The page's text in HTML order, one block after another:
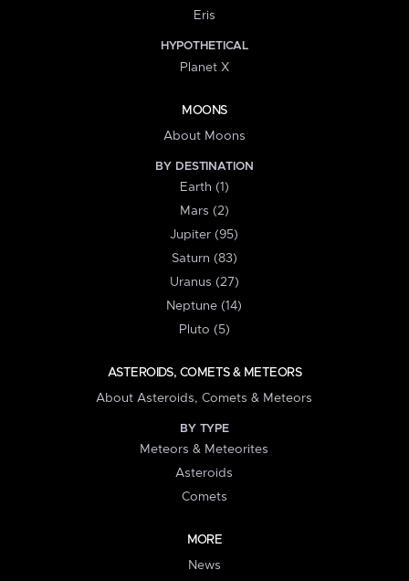
Eris
HYPOTHETICAL
Planet X
MOONS
About Moons
BY DESTINATION
Earth (1)
Mars (2)
Jupiter (95)
Saturn (83)
Uranus (27)
Neptune (14)
Pluto (5)
ASTEROIDS, COMETS & METEORS
About Asteroids, Comets & Meteors
BY TYPE
Meteors & Meteorites
Asteroids
Comets
MORE
News